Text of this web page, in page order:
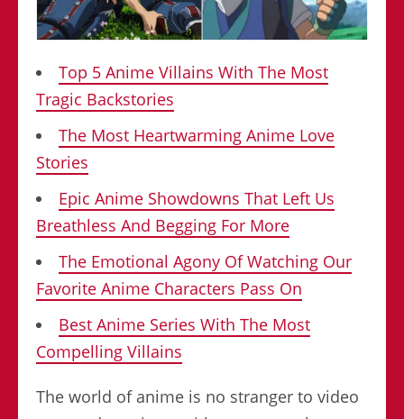
Top 5 Anime Villains With The Most
Tragic Backstories
The Most Heartwarming Anime Love
Stories
Epic Anime Showdowns That Left Us
Breathless And Begging For More
The Emotional Agony Of Watching Our
Favorite Anime Characters Pass On
Best Anime Series With The Most
Compelling Villains
The world of anime is no stranger to video